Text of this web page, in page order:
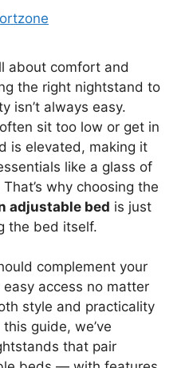
about comfort and
the right nightstand to
isn’t always easy.
sit too low or get in
is elevated, making it
like a glass of
why choosing the
adjustable bed is just
the bed itself.
complement your
easy access no matter
style and practicality
guide, we’ve
that pair